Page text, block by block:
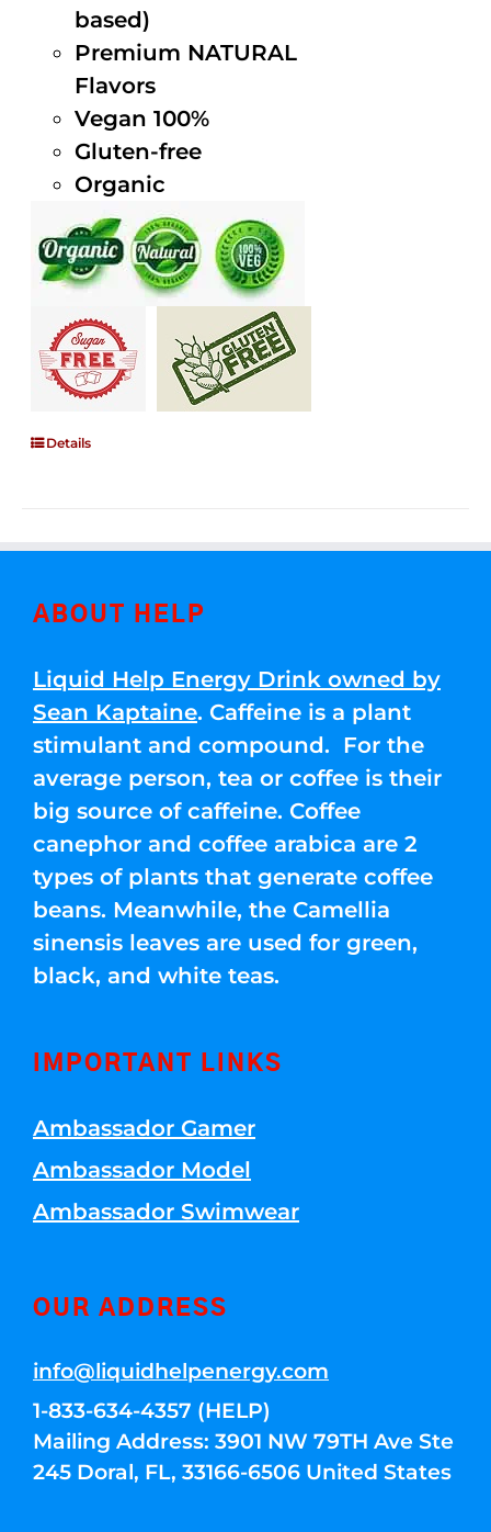
based)
Premium NATURAL
Flavors
Vegan 100%
Gluten-free
Organic
Details
ABOUT HELP
Liquid Help Energy Drink owned by
Sean Kaptaine. Caffeine is a plant
stimulant and compound. For the
average person, tea or coffee is their
big source of caffeine. Coffee
canephor and coffee arabica are 2
types of plants that generate coffee
beans. Meanwhile, the Camellia
sinensis leaves are used for green,
black, and white teas.
IMPORTANT LINKS
Ambassador Gamer
Ambassador Model
Ambassador Swimwear
OUR ADDRESS
info@liquidhelpenergy.com
1-833-634-4357 (HELP)
Mailing Address: 3901 NW 79TH Ave Ste
245 Doral, FL, 33166-6506 United States